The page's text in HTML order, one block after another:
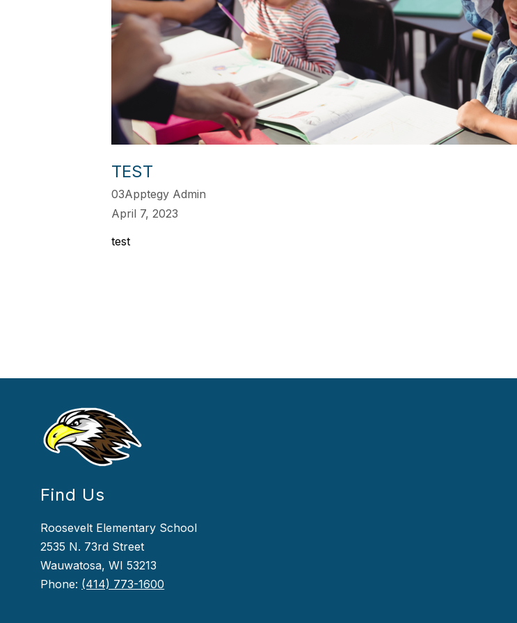
TEST
03Apptegy Admin
April 7, 2023
test
Find Us
Roosevelt Elementary School
2535 N. 73rd Street
Wauwatosa, WI 53213
Phone: (414) 773-1600